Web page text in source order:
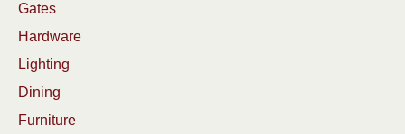
Gates
Hardware
Lighting
Dining
Furniture